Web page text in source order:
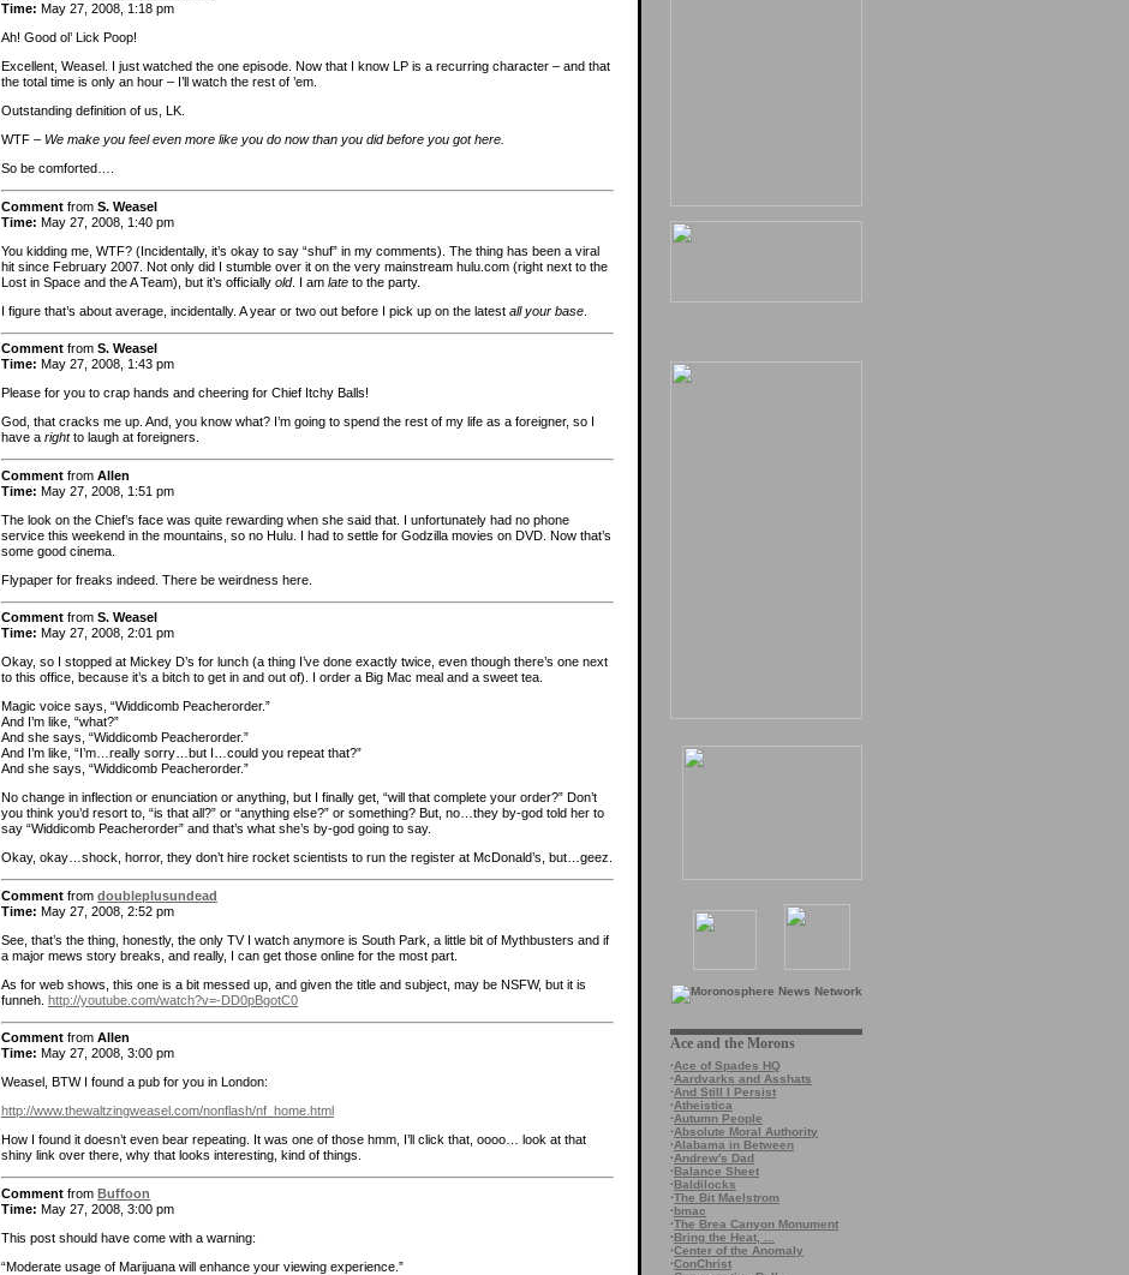
Ace and the Morons
·Ace of Spades HQ
·Aardvarks and Asshats
·And Still I Persist
·Atheistica
·Autumn People
·Absolute Moral Authority
·Alabama in Between
·Andrew's Dad
·Balance Sheet
·Baldilocks
·The Bit Maelstrom
·bmac
·The Brea Canyon Monument
·Bring the Heat, ...
·Center of the Anomaly
·ConChrist
Time: May 27, 2008, 1:18 pm
Ah! Good ol’ Lick Poop!
Excellent, Weasel. I just watched the one episode. Now that I know LP is a recurring character – and that
the total time is only an hour – I’ll watch the rest of ’em.
Outstanding definition of us, LK.
WTF – We make you feel even more like you do now than you did before you got here.
So be comforted….
Comment from S. Weasel
Time: May 27, 2008, 1:40 pm
You kidding me, WTF? (Incidentally, it’s okay to say “shuf” in my comments). The thing has been a viral
hit since February 2007. Not only did I stumble over it on the very mainstream hulu.com (right next to the
Lost in Space and the A Team), but it’s officially old. I am late to the party.
I figure that’s about average, incidentally. A year or two out before I pick up on the latest all your base
Comment from S. Weasel
Time: May 27, 2008, 1:43 pm
Please for you to crap hands and cheering for Chief Itchy Balls!
God, that cracks me up. And, you know what? I’m going to spend the rest of my life as a foreigner, so I
have a rightto laugh at foreigners.
Comment from Allen
Time: May 27, 2008, 1:51 pm
The look on the Chief’s face was quite rewarding when she said that. I unfortunately had no phone
service this weekend in the mountains, so no Hulu. I had to settle for Godzilla movies on DVD. Now that’s
some good cinema.
Flypaper for freaks indeed. There be weirdness here.
Comment from S. Weasel
Time: May 27, 2008, 2:01 pm
Okay, so I stopped at Mickey D’s for lunch (a thing I’ve done exactly twice, even though there’s one next
to this office, because it’s a bitch to get in and out of). I order a Big Mac meal and a sweet tea.
Magic voice says, “Widdicomb Peacherorder.”
And I’m like, “what?”
And she says, “Widdicomb Peacherorder.”
And I’m like, “I’m…really sorry…but I…could you repeat that?”
And she says, “Widdicomb Peacherorder.”
No change in inflection or enunciation or anything, but I finally get, “will that complete your order?” Don’t
you think you’d resort to, “is that all?” or “anything else?” or something? But, no…they by-god told her to
say “Widdicomb Peacherorder” and that’s what she’s by-god going to say.
Okay, okay…shock, horror, they don’t hire rocket scientists to run the register at McDonald’s, but…geez.
Comment from doubleplusundead
Time: May 27, 2008, 2:52 pm
See, that’s the thing, honestly, the only TV I watch anymore is South Park, a little bit of Mythbusters and if
a major mews story breaks, and really, I can get those online for the most part.
As for web shows, this one is a bit messed up, and given the title and subject, may be NSFW, but it is
funneh. http://youtube.com/watch?v=-DD0pBgotC0
Comment from Allen
Time: May 27, 2008, 3:00 pm
Weasel, BTW I found a pub for you in London:
http://www.thewaltzingweasel.com/nonflash/nf_home.html
How I found it doesn’t even bear repeating. It was one of those hmm, I’ll click that, oooo… look at that
shiny link over there, why that looks interesting, kind of things.
Comment from Buffoon
Time: May 27, 2008, 3:00 pm
This post should have come with a warning:
“Moderate usage of Marijuana will enhance your viewing experience.”